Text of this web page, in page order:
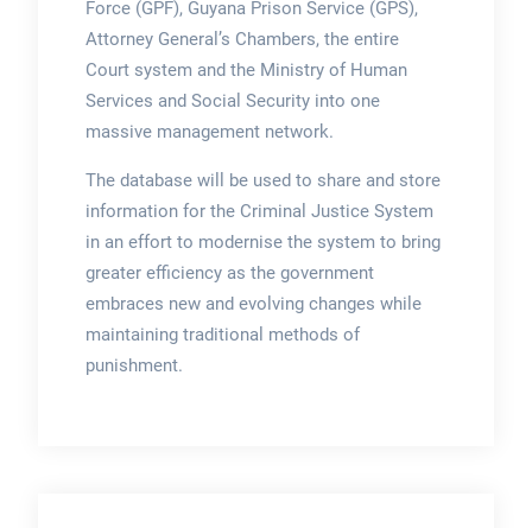
Force (GPF), Guyana Prison Service (GPS),
Attorney General’s Chambers, the entire
Court system and the Ministry of Human
Services and Social Security into one
massive management network.
The database will be used to share and store
information for the Criminal Justice System
in an effort to modernise the system to bring
greater efficiency as the government
embraces new and evolving changes while
maintaining traditional methods of
punishment.